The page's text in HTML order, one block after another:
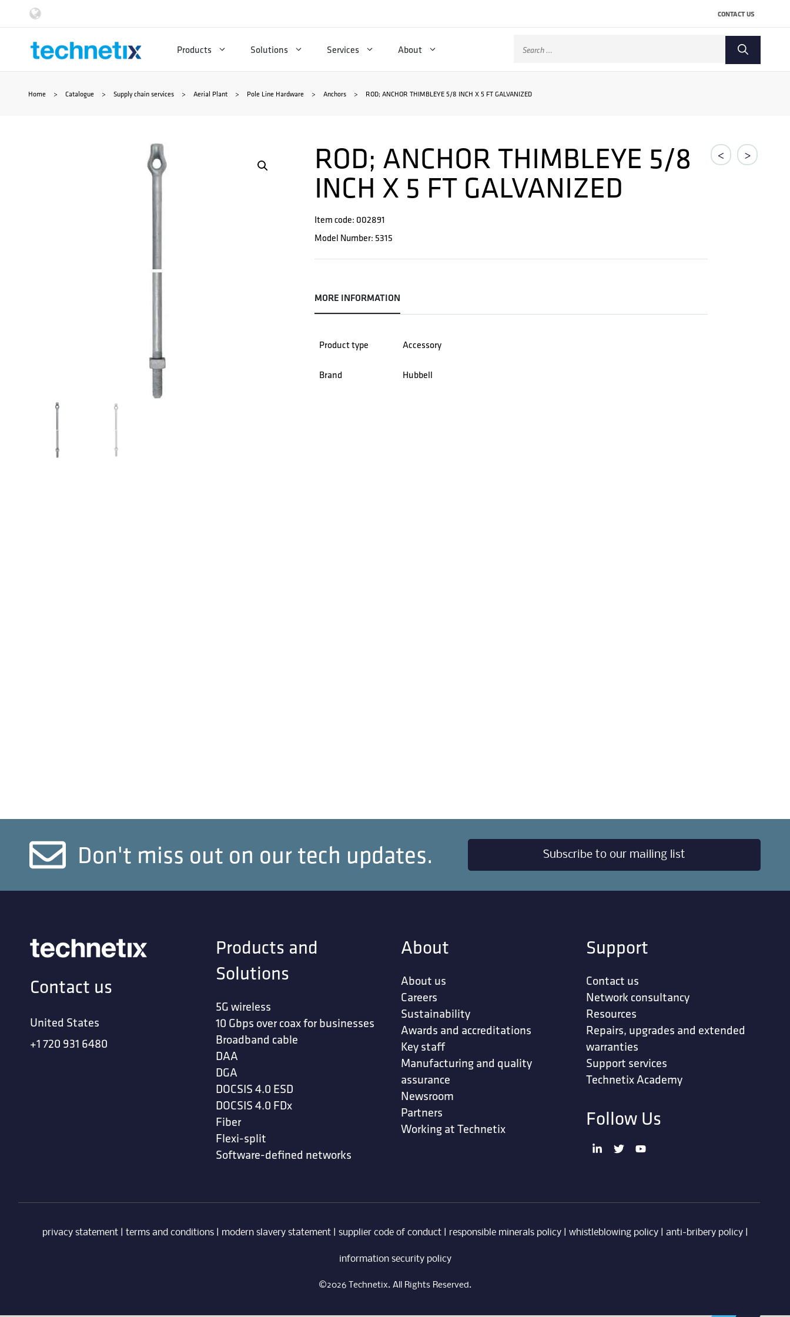
CONTACT US
Products Solutions Services About
Search
Home > Catalogue > Supply chain services > Aerial Plant > Pole Line Hardware > Anchors > ROD; ANCHOR THIMBLEYE 5/8 INCH X 5 FT GALVANIZED
< >
ROD; ANCHOR THIMBLEYE 5/8
INCH X 5 FT GALVANIZED
Item code: 002891
Model Number: 5315
MORE INFORMATION
Product type Accessory
Brand Hubbell
Don't miss out on our tech updates. Subscribe to our mailing list
Contact us
United States
+1 720 931 6480
Products and
Solutions
5G wireless
10 Gbps over coax for businesses
Broadband cable
DAA
DGA
DOCSIS 4.0 ESD
DOCSIS 4.0 FDx
Fiber
Flexi-split
Software-defined networks
About
About us
Careers
Sustainability
Awards and accreditations
Key staff
Manufacturing and quality
assurance
Newsroom
Partners
Working at Technetix
Support
Contact us
Network consultancy
Resources
Repairs, upgrades and extended
warranties
Support services
Technetix Academy
Follow Us
privacy statement| terms and conditions| modern slavery statement| supplier code of conduct| responsible minerals policy| whistleblowing policy| anti-bribery policy|
information security policy
©2026 Technetix. All Rights Reserved.